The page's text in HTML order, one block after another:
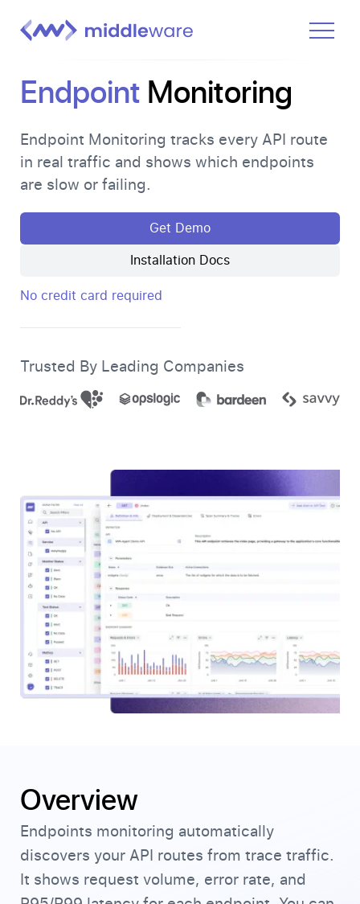
Solutions
Pricing
Docs
Log In
Endpoint Monitoring
Endpoint Monitoring tracks every API route
in real traffic and shows which endpoints
are slow or failing.
Get Demo
Installation Docs
No credit card required
Trusted By Leading Companies
Overview
Endpoints monitoring automatically
discovers your API routes from trace traffic.
It shows request volume, error rate, and